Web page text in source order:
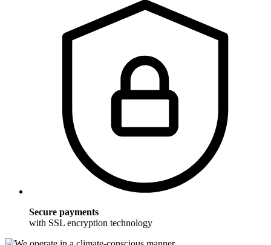
Secure payments
with SSL encryption technology